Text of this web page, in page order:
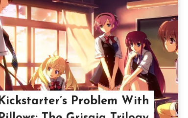
Kickstarter’s Problem With